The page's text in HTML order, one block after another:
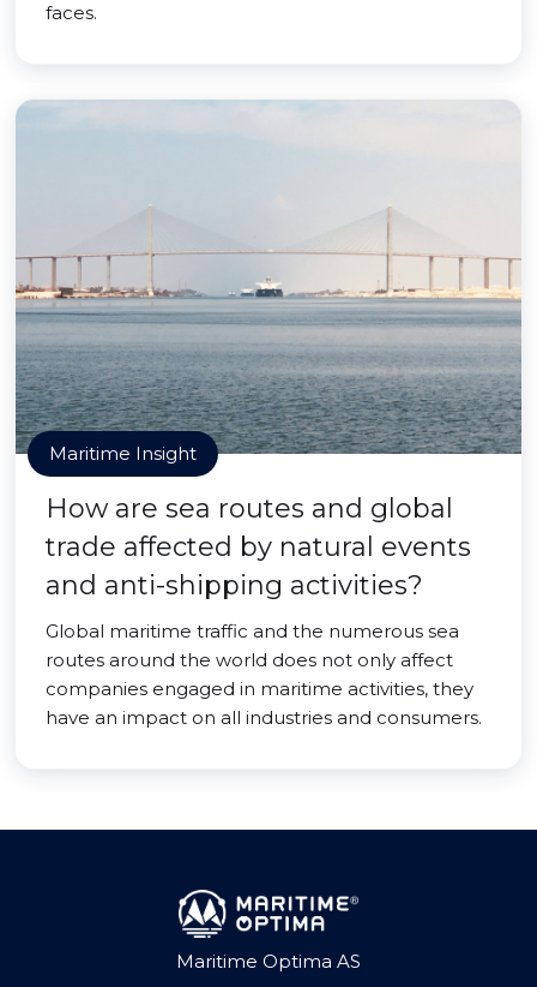
faces.
Maritime Insight
How are sea routes and global
trade affected by natural events
and anti-shipping activities?
Global maritime traffic and the numerous sea
routes around the world does not only affect
companies engaged in maritime activities, they
have an impact on all industries and consumers.
Maritime Optima AS